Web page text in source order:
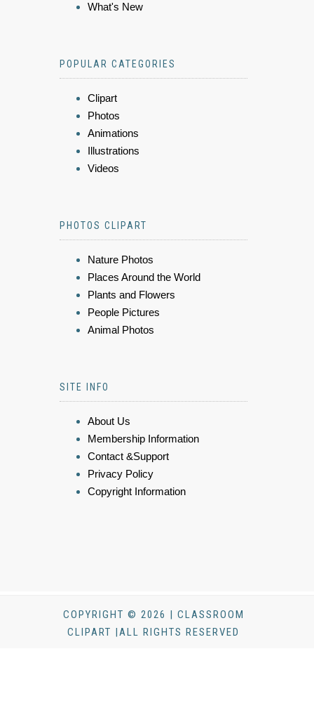
What's New
POPULAR CATEGORIES
Clipart
Photos
Animations
Illustrations
Videos
PHOTOS CLIPART
Nature Photos
Places Around the World
Plants and Flowers
People Pictures
Animal Photos
SITE INFO
About Us
Membership Information
Contact &Support
Privacy Policy
Copyright Information
COPYRIGHT © 2026 | CLASSROOM
CLIPART |ALL RIGHTS RESERVED